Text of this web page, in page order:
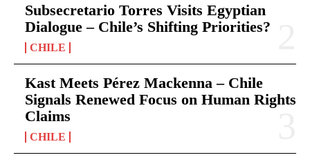
Subsecretario Torres Visits Egyptian
Dialogue – Chile’s Shifting Priorities?
CHILE
Kast Meets Pérez Mackenna – Chile
Signals Renewed Focus on Human Rights
Claims
CHILE